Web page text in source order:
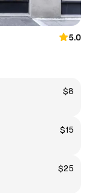
5.0
$8
$15
$25